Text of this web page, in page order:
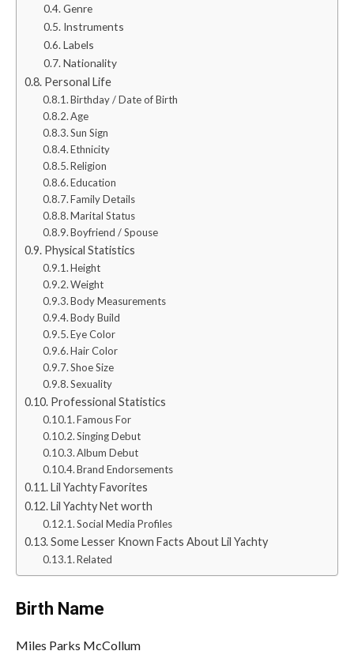
Genre
Instruments
Labels
Nationality
Personal Life
Birthday / Date of Birth
Age
Sun Sign
Ethnicity
Religion
Education
Family Details
Marital Status
Boyfriend / Spouse
Physical Statistics
Height
Weight
Body Measurements
Body Build
Eye Color
Hair Color
Shoe Size
Sexuality
Professional Statistics
Famous For
Singing Debut
Album Debut
Brand Endorsements
Lil Yachty Favorites
Lil Yachty Net worth
Social Media Profiles
Some Lesser Known Facts About Lil Yachty
Related
Birth Name
Miles Parks McCollum